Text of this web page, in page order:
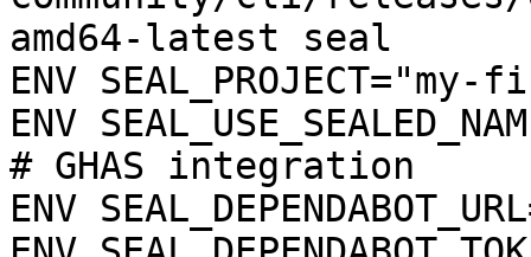
amd64-latest seal
ENV
ENV
# GHAS integration
ENV